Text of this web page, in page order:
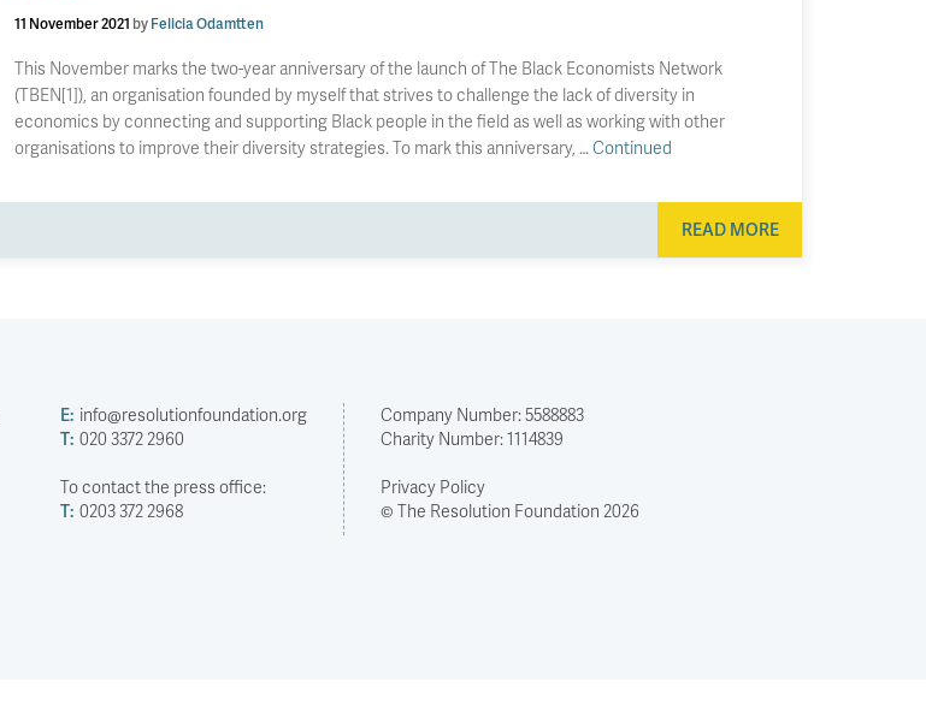
11 November 2021 byFelicia Odamtten
This November marks the two-year anniversary of the launch of The Black Economists Network
(TBEN[1]), an organisation founded by myself that strives to challenge the lack of diversity in
economics by connecting and supporting Black people in the field as well as working with other
organisations to improve their diversity strategies. To mark this anniversary, … Continued
READ MORE
E: info@resolutionfoundation.org
T: 020 3372 2960
To contact the press office:
T: 0203 372 2968
Company Number: 5588883
Charity Number: 1114839
Privacy Policy
© The Resolution Foundation 2026